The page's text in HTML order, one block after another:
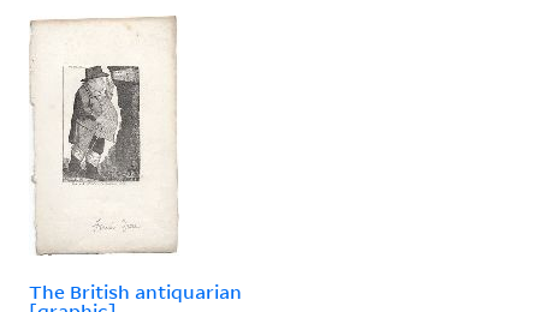
The British antiquarian